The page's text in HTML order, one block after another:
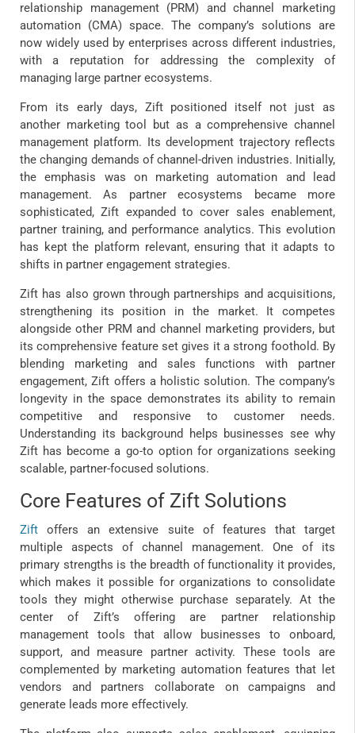
relationship management (PRM) and channel marketing
automation (CMA) space. The company’s solutions are
now widely used by enterprises across different industries,
with a reputation for addressing the complexity of
managing large partner ecosystems.
From its early days, Zift positioned itself not just as
another marketing tool but as a comprehensive channel
management platform. Its development trajectory reflects
the changing demands of channel-driven industries. Initially,
the emphasis was on marketing automation and lead
management. As partner ecosystems became more
sophisticated, Zift expanded to cover sales enablement,
partner training, and performance analytics. This evolution
has kept the platform relevant, ensuring that it adapts to
shifts in partner engagement strategies.
Zift has also grown through partnerships and acquisitions,
strengthening its position in the market. It competes
alongside other PRM and channel marketing providers, but
its comprehensive feature set gives it a strong foothold. By
blending marketing and sales functions with partner
engagement, Zift offers a holistic solution. The company’s
longevity in the space demonstrates its ability to remain
competitive and responsive to customer needs.
Understanding its background helps businesses see why
Zift has become a go-to option for organizations seeking
scalable, partner-focused solutions.
Core Features of Zift Solutions
Zift offers an extensive suite of features that target
multiple aspects of channel management. One of its
primary strengths is the breadth of functionality it provides,
which makes it possible for organizations to consolidate
tools they might otherwise purchase separately. At the
center of Zift’s offering are partner relationship
management tools that allow businesses to onboard,
support, and measure partner activity. These tools are
complemented by marketing automation features that let
vendors and partners collaborate on campaigns and
generate leads more effectively.